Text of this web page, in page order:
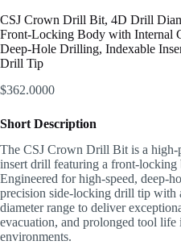
CSJ Crown Drill Bit, 4D Drill
Front-Locking Body with Internal
Deep-Hole Drilling, Indexable
Drill Tip
$362.0000
Short Description
The CSJ Crown Drill Bit is a high-
insert drill featuring a front-locking
Engineered for high-speed, deep-
precision side-locking drill tip with
diameter range to deliver
evacuation, and prolonged tool
environments.